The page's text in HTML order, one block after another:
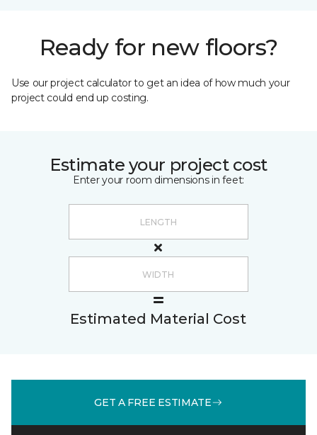
Ready for new floors?
Use our project calculator to get an idea of how much your
project could end up costing.
Estimate your project cost
Enter your room dimensions in feet:
Estimated Material Cost
GET A FREE ESTIMATE